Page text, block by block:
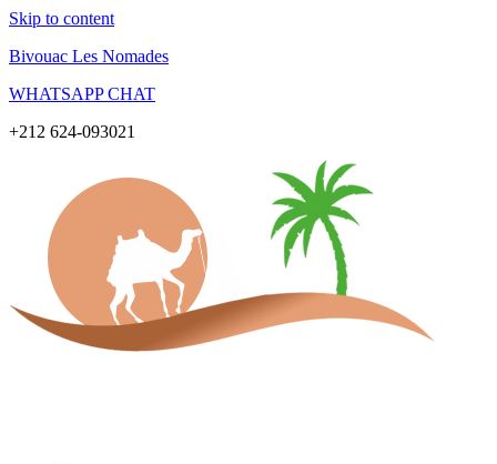
Skip to content
Bivouac Les Nomades
WHATSAPP CHAT
+212 624-093021